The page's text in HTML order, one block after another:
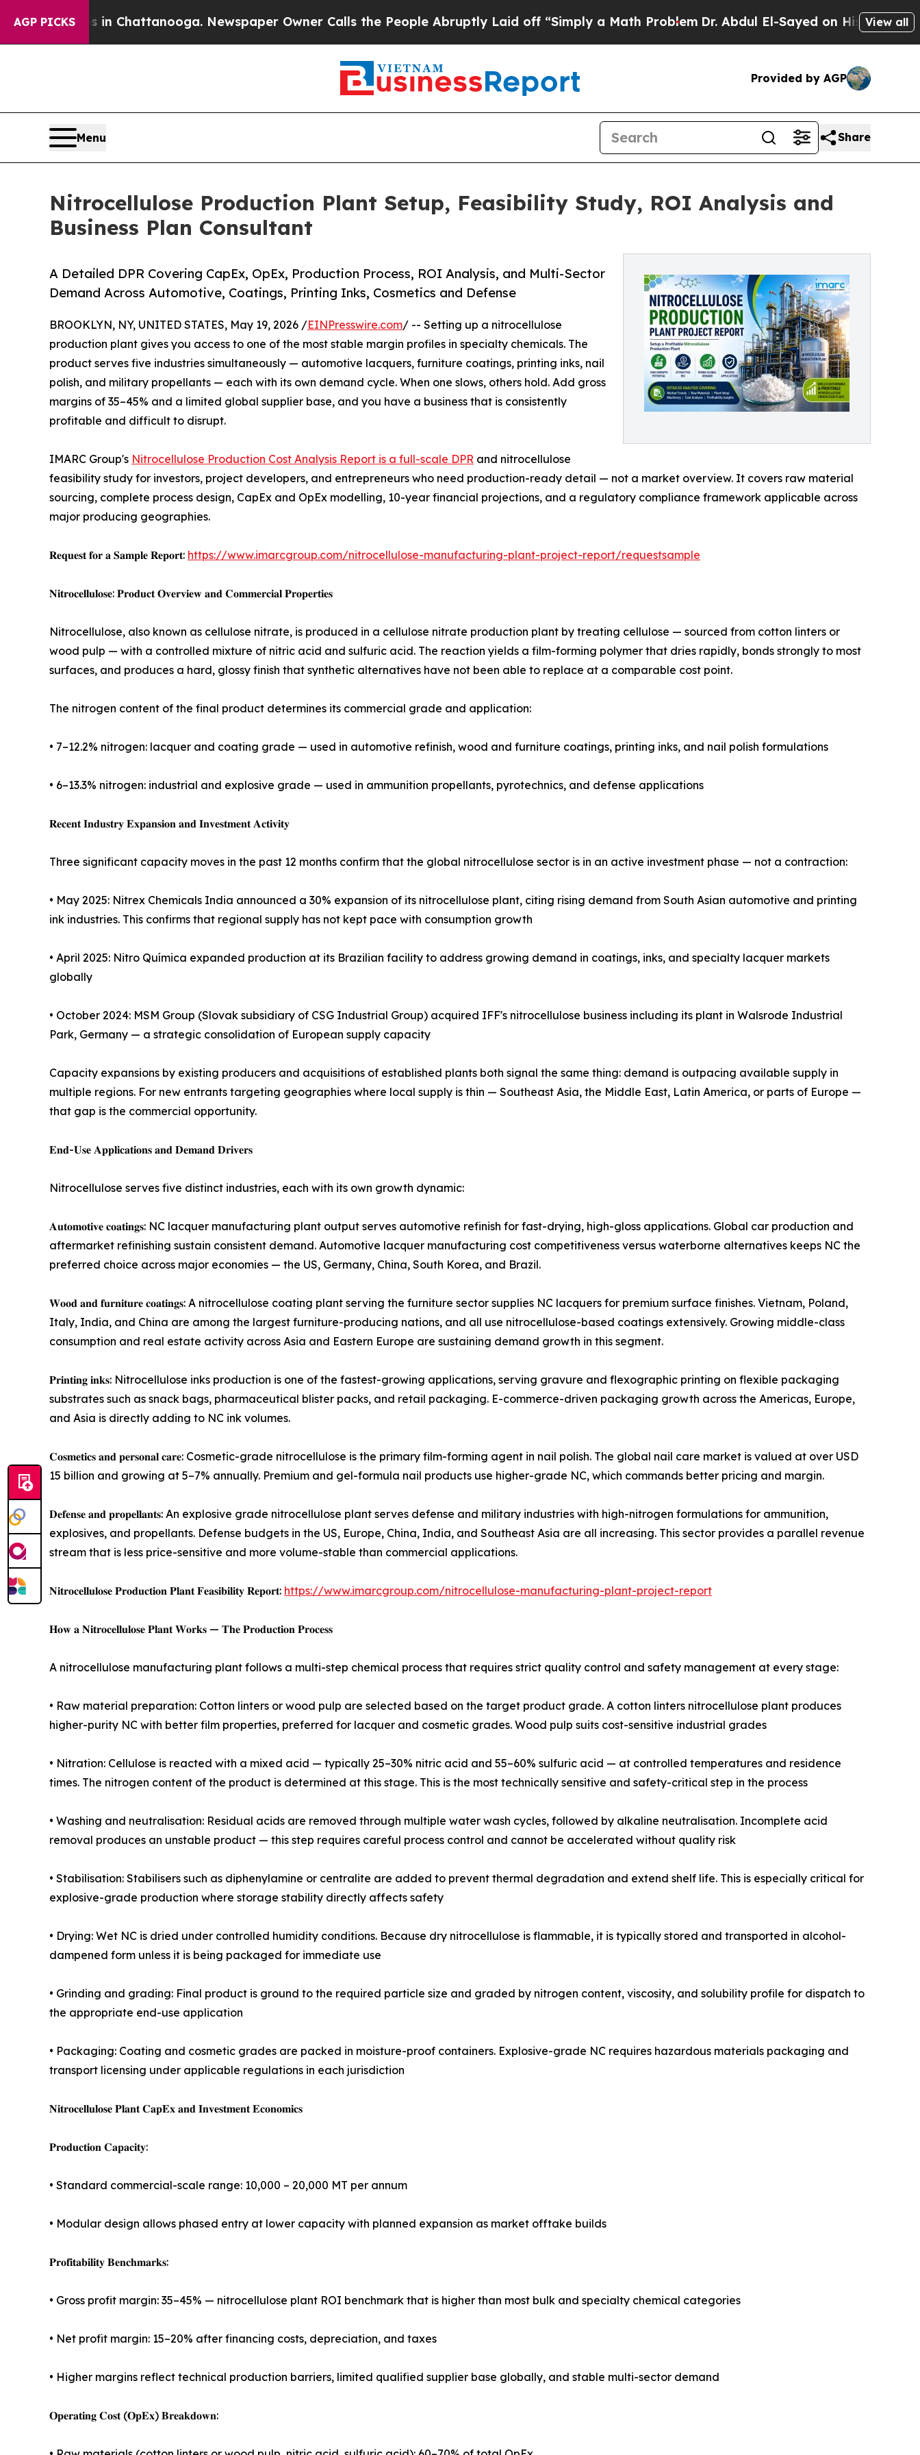
AGP PICKS
in Chattanooga. Newspaper Owner Calls the People Abruptly Laid off “Simply a Math ProblemDr. Abdul El-Sayed on Historic Michigan Win:
View all
Provided by AGP
Menu Share
Nitrocellulose Production Plant Setup, Feasibility Study, ROI Analysis and
Business Plan Consultant
A Detailed DPR Covering CapEx, OpEx, Production Process, ROI Analysis, and Multi-Sector
Demand Across Automotive, Coatings, Printing Inks, Cosmetics and Defense
BROOKLYN, NY, UNITED STATES, May 19, 2026 /EINPresswire.com/ -- Setting up a nitrocellulose
production plant gives you access to one of the most stable margin profiles in specialty chemicals. The
product serves five industries simultaneously — automotive lacquers, furniture coatings, printing inks, nail
polish, and military propellants — each with its own demand cycle. When one slows, others hold. Add gross
margins of 35–45% and a limited global supplier base, and you have a business that is consistently
profitable and difficult to disrupt.
IMARC Group's Nitrocellulose Production Cost Analysis Report is a full-scale DPR and nitrocellulose
feasibility study for investors, project developers, and entrepreneurs who need production-ready detail — not a market overview. It covers raw material
sourcing, complete process design, CapEx and OpEx modelling, 10-year financial projections, and a regulatory compliance framework applicable across
major producing geographies.
𝐑𝐞𝐪𝐮𝐞𝐬𝐭 𝐟𝐨𝐫 𝐚 𝐒𝐚𝐦𝐩𝐥𝐞 𝐑𝐞𝐩𝐨𝐫𝐭: https://www.imarcgroup.com/nitrocellulose-manufacturing-plant-project-report/requestsample
𝐍𝐢𝐭𝐫𝐨𝐜𝐞𝐥𝐥𝐮𝐥𝐨𝐬𝐞: 𝐏𝐫𝐨𝐝𝐮𝐜𝐭 𝐎𝐯𝐞𝐫𝐯𝐢𝐞𝐰 𝐚𝐧𝐝 𝐂𝐨𝐦𝐦𝐞𝐫𝐜𝐢𝐚𝐥 𝐏𝐫𝐨𝐩𝐞𝐫𝐭𝐢𝐞𝐬
Nitrocellulose, also known as cellulose nitrate, is produced in a cellulose nitrate production plant by treating cellulose — sourced from cotton linters or
wood pulp — with a controlled mixture of nitric acid and sulfuric acid. The reaction yields a film-forming polymer that dries rapidly, bonds strongly to most
surfaces, and produces a hard, glossy finish that synthetic alternatives have not been able to replace at a comparable cost point.
The nitrogen content of the final product determines its commercial grade and application:
• 7–12.2% nitrogen: lacquer and coating grade — used in automotive refinish, wood and furniture coatings, printing inks, and nail polish formulations
• 6–13.3% nitrogen: industrial and explosive grade — used in ammunition propellants, pyrotechnics, and defense applications
𝐑𝐞𝐜𝐞𝐧𝐭 𝐈𝐧𝐝𝐮𝐬𝐭𝐫𝐲 𝐄𝐱𝐩𝐚𝐧𝐬𝐢𝐨𝐧 𝐚𝐧𝐝 𝐈𝐧𝐯𝐞𝐬𝐭𝐦𝐞𝐧𝐭 𝐀𝐜𝐭𝐢𝐯𝐢𝐭𝐲
Three significant capacity moves in the past 12 months confirm that the global nitrocellulose sector is in an active investment phase — not a contraction:
• May 2025: Nitrex Chemicals India announced a 30% expansion of its nitrocellulose plant, citing rising demand from South Asian automotive and printing
ink industries. This confirms that regional supply has not kept pace with consumption growth
• April 2025: Nitro Química expanded production at its Brazilian facility to address growing demand in coatings, inks, and specialty lacquer markets
globally
• October 2024: MSM Group (Slovak subsidiary of CSG Industrial Group) acquired IFF's nitrocellulose business including its plant in Walsrode Industrial
Park, Germany — a strategic consolidation of European supply capacity
Capacity expansions by existing producers and acquisitions of established plants both signal the same thing: demand is outpacing available supply in
multiple regions. For new entrants targeting geographies where local supply is thin — Southeast Asia, the Middle East, Latin America, or parts of Europe —
that gap is the commercial opportunity.
𝐄𝐧𝐝-𝐔𝐬𝐞 𝐀𝐩𝐩𝐥𝐢𝐜𝐚𝐭𝐢𝐨𝐧𝐬 𝐚𝐧𝐝 𝐃𝐞𝐦𝐚𝐧𝐝 𝐃𝐫𝐢𝐯𝐞𝐫𝐬
Nitrocellulose serves five distinct industries, each with its own growth dynamic:
𝐀𝐮𝐭𝐨𝐦𝐨𝐭𝐢𝐯𝐞 𝐜𝐨𝐚𝐭𝐢𝐧𝐠𝐬: NC lacquer manufacturing plant output serves automotive refinish for fast-drying, high-gloss applications. Global car production and
aftermarket refinishing sustain consistent demand. Automotive lacquer manufacturing cost competitiveness versus waterborne alternatives keeps NC the
preferred choice across major economies — the US, Germany, China, South Korea, and Brazil.
𝐖𝐨𝐨𝐝 𝐚𝐧𝐝 𝐟𝐮𝐫𝐧𝐢𝐭𝐮𝐫𝐞 𝐜𝐨𝐚𝐭𝐢𝐧𝐠𝐬: A nitrocellulose coating plant serving the furniture sector supplies NC lacquers for premium surface finishes. Vietnam, Poland,
Italy, India, and China are among the largest furniture-producing nations, and all use nitrocellulose-based coatings extensively. Growing middle-class
consumption and real estate activity across Asia and Eastern Europe are sustaining demand growth in this segment.
𝐏𝐫𝐢𝐧𝐭𝐢𝐧𝐠 𝐢𝐧𝐤𝐬: Nitrocellulose inks production is one of the fastest-growing applications, serving gravure and flexographic printing on flexible packaging
substrates such as snack bags, pharmaceutical blister packs, and retail packaging. E-commerce-driven packaging growth across the Americas, Europe,
and Asia is directly adding to NC ink volumes.
𝐂𝐨𝐬𝐦𝐞𝐭𝐢𝐜𝐬 𝐚𝐧𝐝 𝐩𝐞𝐫𝐬𝐨𝐧𝐚𝐥 𝐜𝐚𝐫𝐞: Cosmetic-grade nitrocellulose is the primary film-forming agent in nail polish. The global nail care market is valued at over USD
15 billion and growing at 5–7% annually. Premium and gel-formula nail products use higher-grade NC, which commands better pricing and margin.
𝐃𝐞𝐟𝐞𝐧𝐬𝐞 𝐚𝐧𝐝 𝐩𝐫𝐨𝐩𝐞𝐥𝐥𝐚𝐧𝐭𝐬: An explosive grade nitrocellulose plant serves defense and military industries with high-nitrogen formulations for ammunition,
explosives, and propellants. Defense budgets in the US, Europe, China, India, and Southeast Asia are all increasing. This sector provides a parallel revenue
stream that is less price-sensitive and more volume-stable than commercial applications.
𝐍𝐢𝐭𝐫𝐨𝐜𝐞𝐥𝐥𝐮𝐥𝐨𝐬𝐞 𝐏𝐫𝐨𝐝𝐮𝐜𝐭𝐢𝐨𝐧 𝐏𝐥𝐚𝐧𝐭 𝐅𝐞𝐚𝐬𝐢𝐛𝐢𝐥𝐢𝐭𝐲 𝐑𝐞𝐩𝐨𝐫𝐭: https://www.imarcgroup.com/nitrocellulose-manufacturing-plant-project-report
𝐇𝐨𝐰 𝐚 𝐍𝐢𝐭𝐫𝐨𝐜𝐞𝐥𝐥𝐮𝐥𝐨𝐬𝐞 𝐏𝐥𝐚𝐧𝐭 𝐖𝐨𝐫𝐤𝐬 — 𝐓𝐡𝐞 𝐏𝐫𝐨𝐝𝐮𝐜𝐭𝐢𝐨𝐧 𝐏𝐫𝐨𝐜𝐞𝐬𝐬
A nitrocellulose manufacturing plant follows a multi-step chemical process that requires strict quality control and safety management at every stage:
• Raw material preparation: Cotton linters or wood pulp are selected based on the target product grade. A cotton linters nitrocellulose plant produces
higher-purity NC with better film properties, preferred for lacquer and cosmetic grades. Wood pulp suits cost-sensitive industrial grades
• Nitration: Cellulose is reacted with a mixed acid — typically 25–30% nitric acid and 55–60% sulfuric acid — at controlled temperatures and residence
times. The nitrogen content of the product is determined at this stage. This is the most technically sensitive and safety-critical step in the process
• Washing and neutralisation: Residual acids are removed through multiple water wash cycles, followed by alkaline neutralisation. Incomplete acid
removal produces an unstable product — this step requires careful process control and cannot be accelerated without quality risk
• Stabilisation: Stabilisers such as diphenylamine or centralite are added to prevent thermal degradation and extend shelf life. This is especially critical for
explosive-grade production where storage stability directly affects safety
• Drying: Wet NC is dried under controlled humidity conditions. Because dry nitrocellulose is flammable, it is typically stored and transported in alcohol-
dampened form unless it is being packaged for immediate use
• Grinding and grading: Final product is ground to the required particle size and graded by nitrogen content, viscosity, and solubility profile for dispatch to
the appropriate end-use application
• Packaging: Coating and cosmetic grades are packed in moisture-proof containers. Explosive-grade NC requires hazardous materials packaging and
transport licensing under applicable regulations in each jurisdiction
𝐍𝐢𝐭𝐫𝐨𝐜𝐞𝐥𝐥𝐮𝐥𝐨𝐬𝐞 𝐏𝐥𝐚𝐧𝐭 𝐂𝐚𝐩𝐄𝐱 𝐚𝐧𝐝 𝐈𝐧𝐯𝐞𝐬𝐭𝐦𝐞𝐧𝐭 𝐄𝐜𝐨𝐧𝐨𝐦𝐢𝐜𝐬
𝐏𝐫𝐨𝐝𝐮𝐜𝐭𝐢𝐨𝐧 𝐂𝐚𝐩𝐚𝐜𝐢𝐭𝐲:
• Standard commercial-scale range: 10,000 – 20,000 MT per annum
• Modular design allows phased entry at lower capacity with planned expansion as market offtake builds
𝐏𝐫𝐨𝐟𝐢𝐭𝐚𝐛𝐢𝐥𝐢𝐭𝐲 𝐁𝐞𝐧𝐜𝐡𝐦𝐚𝐫𝐤𝐬:
• Gross profit margin: 35–45% — nitrocellulose plant ROI benchmark that is higher than most bulk and specialty chemical categories
• Net profit margin: 15–20% after financing costs, depreciation, and taxes
• Higher margins reflect technical production barriers, limited qualified supplier base globally, and stable multi-sector demand
𝐎𝐩𝐞𝐫𝐚𝐭𝐢𝐧𝐠 𝐂𝐨𝐬𝐭 (𝐎𝐩𝐄𝐱) 𝐁𝐫𝐞𝐚𝐤𝐝𝐨𝐰𝐧: